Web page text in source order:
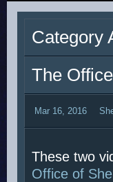
Category
The
Mar 16, 2016
These two
Office of